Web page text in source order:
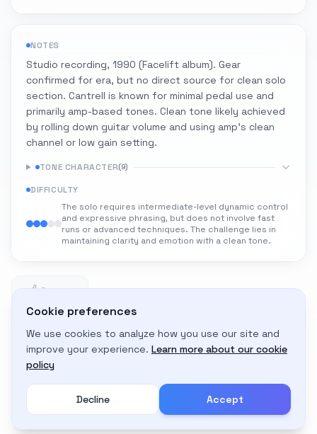
NOTES
Studio recording, 1990 (Facelift album). Gear
confirmed for era, but no direct source for clean solo
section. Cantrell is known for minimal pedal use and
primarily amp-based tones. Clean tone likely achieved
by rolling down guitar volume and using amp's clean
channel or low gain setting.
TONE CHARACTER(9)
DIFFICULTY
The solo requires intermediate-level dynamic control
and expressive phrasing, but does not involve fast
runs or advanced techniques. The challenge lies in
maintaining clarity and emotion with a clean tone.
00 likes
Adapt to My Gear
Get custom amp settings for your equipment
Cookie preferences
We use cookies to analyze how you use our site and
improve your experience. Learn more about our cookie
policy
Decline Accept